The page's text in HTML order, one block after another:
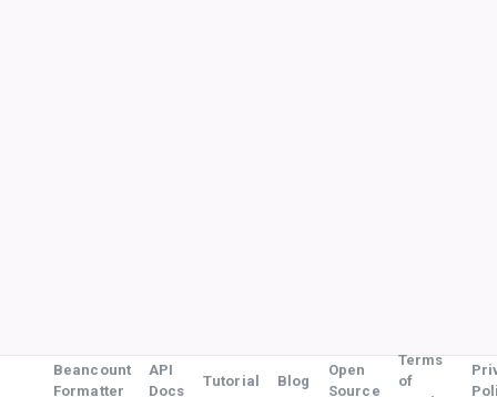
Beancount
Formatter
API
Docs
Tutorial Blog
Open
Source
Terms
of